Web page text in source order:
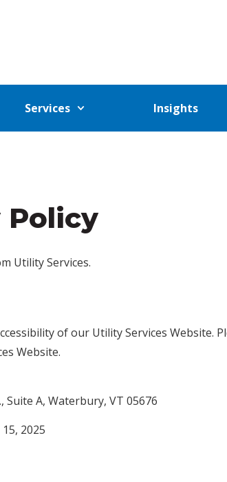
Services Insights
Utility Services.
of our Utility Services Website.
Website.
Suite A, Waterbury, VT 05676
2025